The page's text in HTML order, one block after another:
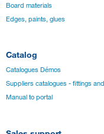
Board materials
Edges, paints, glues
Catalog
Catalogues Démos
Suppliers catalogues - fittings
Manual to portal